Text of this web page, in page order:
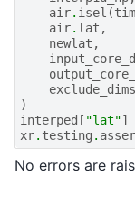
air. isel (
air. lat ,
newlat ,
exclude_dims
)
interped [ "lat"]
xr. testing .
No errors are